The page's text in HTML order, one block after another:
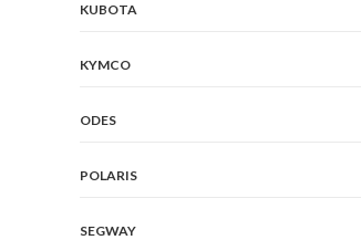
KUBOTA
KYMCO
ODES
POLARIS
SEGWAY